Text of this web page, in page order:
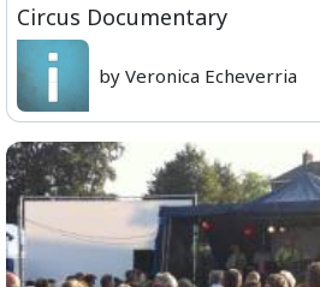
Circus Documentary
by Veronica Echeverria